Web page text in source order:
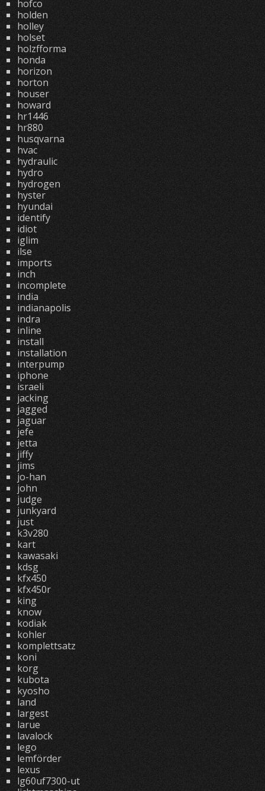
hofco
holden
holley
holset
holzfforma
honda
horizon
horton
houser
howard
hr1446
hr880
husqvarna
hvac
hydraulic
hydro
hydrogen
hyster
hyundai
identify
idiot
iglim
ilse
imports
inch
incomplete
india
indianapolis
indra
inline
install
installation
interpump
iphone
israeli
jacking
jagged
jaguar
jefe
jetta
jiffy
jims
jo-han
john
judge
junkyard
just
k3v280
kart
kawasaki
kdsg
kfx450
kfx450r
king
know
kodiak
kohler
komplettsatz
koni
korg
kubota
kyosho
land
largest
larue
lavalock
lego
lemförder
lexus
lg60uf7300-ut